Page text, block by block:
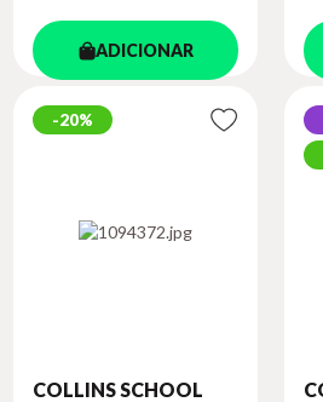
ADICIONAR
20%
COLLINS SCHOOL